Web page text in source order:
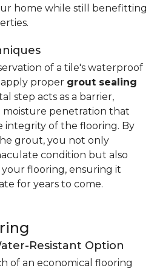
home while still benefitting
of a tile's waterproof
proper grout sealing
step acts as a barrier,
penetration that
integrity of the flooring. By
grout, you not only
condition but also
flooring, ensuring it
for years to come.
Resistant Option
of an economical flooring